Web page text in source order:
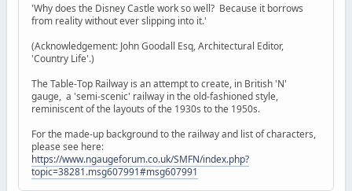
'Why does the Disney Castle work so well? Because it borrows
from reality without ever slipping into it.'
(Acknowledgement: John Goodall Esq, Architectural Editor,
'Country Life'.)
The Table-Top Railway is an attempt to create, in British 'N'
gauge, a 'semi-scenic' railway in the old-fashioned style,
reminiscent of the layouts of the 1930s to the 1950s.
For the made-up background to the railway and list of characters,
please see here:
https://www.ngaugeforum.co.uk/SMFN/index.php?
topic=38281.msg607991#msg607991